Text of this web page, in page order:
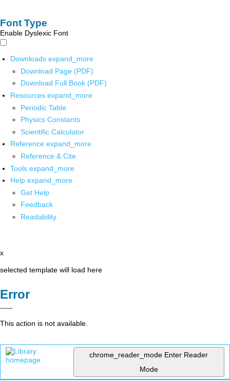
Font Type
Enable Dyslexic Font
Downloads expand_more
Download Page (PDF)
Download Full Book (PDF)
Resources expand_more
Periodic Table
Physics Constants
Scientific Calculator
Reference expand_more
Reference & Cite
Tools expand_more
Help expand_more
Get Help
Feedback
Readability
x
selected template will load here
Error
This action is not available.
chrome_reader_mode Enter Reader
Mode